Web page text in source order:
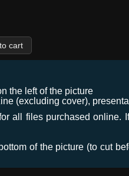
the left of the picture
(excluding cover),
all files purchased online.
of the picture (to cut